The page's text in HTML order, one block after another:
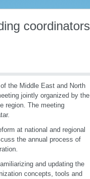
coordinators
the Middle East and North
jointly organized by the
region. The meeting
at national and regional
the annual process of
and updating the
concepts, tools and